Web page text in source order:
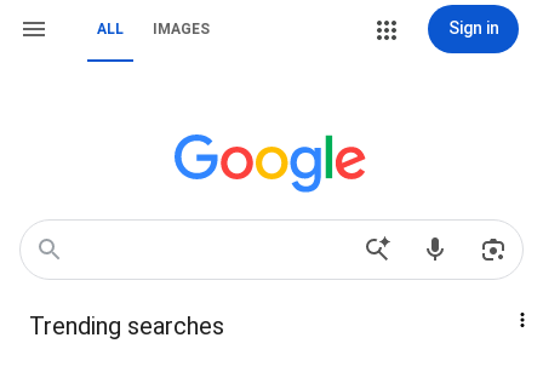
ALL IMAGES Sign in
Trending searches